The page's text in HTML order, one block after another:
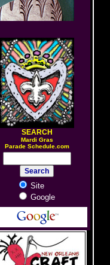
SEARCH
Mardi Gras
Parade Schedule.com
Site
Google